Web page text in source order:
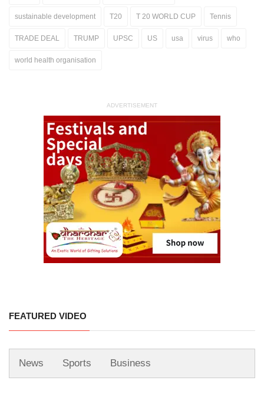
sustainable development T20 T 20 WORLD CUP Tennis
TRADE DEAL TRUMP UPSC US usa virus who
world health organisation
ADVERTISEMENT
FEATURED VIDEO
News Sports Business